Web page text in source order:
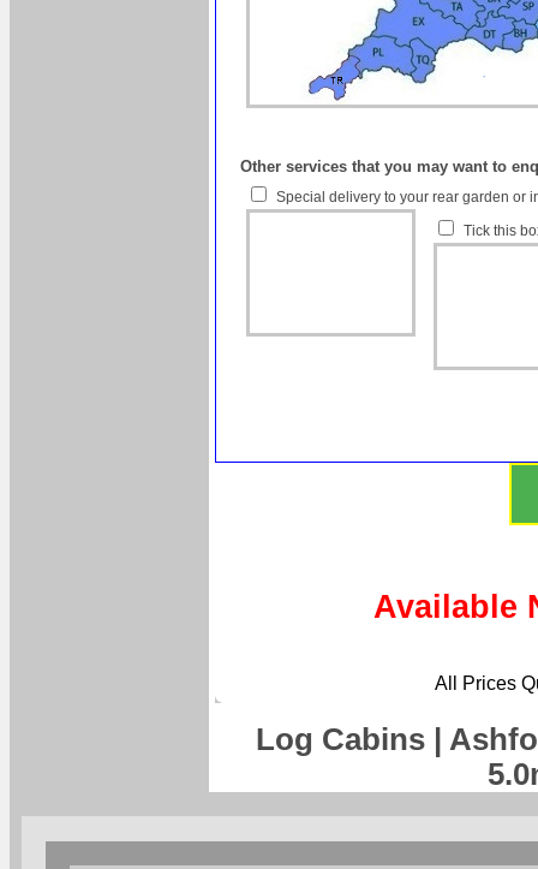
Other services that you may want to
Special delivery to your rear garden or
Tick this
Available
All Prices
Log Cabins |